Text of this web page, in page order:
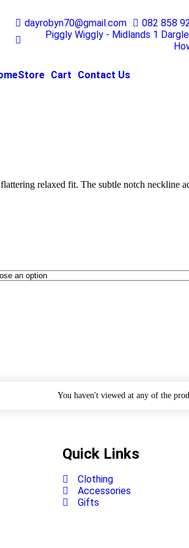
dayrobyn70@gmail.com
082 858
Piggly Wiggly - Midlands 1
Store Cart Contact Us
relaxed fit. The subtle notch
You haven't viewed at any of the
Quick Links
Clothing
Accessories
Gifts